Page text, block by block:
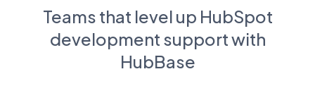
Teams that level up HubSpot
development support with
HubBase